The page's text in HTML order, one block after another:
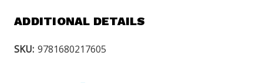
ADDITIONAL DETAILS
SKU: 9781680217605